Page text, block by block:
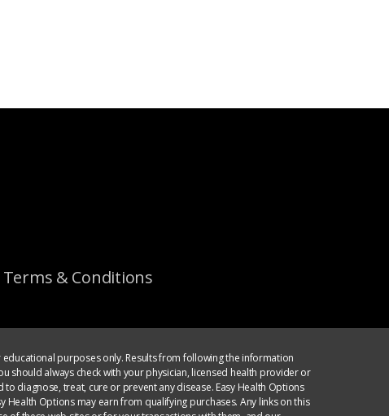
Terms & Conditions
purposes only. Results from following the information
should always check with your physician, licensed health provider or
diagnose, treat, cure or prevent any disease. Easy Health Options
Options may earn from qualifying purchases. Any links on this